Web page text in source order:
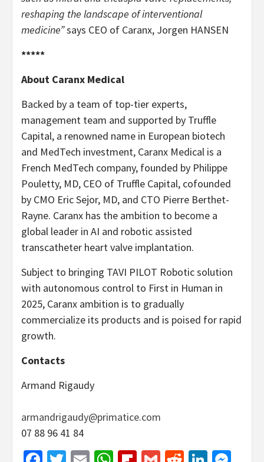
reshaping the landscape of interventional
medicine”says CEO of Caranx, Jorgen HANSEN
*****
About Caranx Medical
Backed by a team of top-tier experts,
management team and supported by Truffle
Capital, a renowned name in European biotech
and MedTech investment, Caranx Medical is a
French MedTech company, founded by Philippe
Pouletty, MD, CEO of Truffle Capital, cofounded
by CMO Eric Sejor, MD, and CTO Pierre Berthet-
Rayne. Caranx has the ambition to become a
global leader in AI and robotic assisted
transcatheter heart valve implantation.
Subject to bringing TAVI PILOT Robotic solution
with autonomous control to First in Human in
2025, Caranx ambition is to gradually
commercialize its products and is poised for rapid
growth.
Contacts
Armand Rigaudy
armandrigaudy@primatice.com
07 88 96 41 84